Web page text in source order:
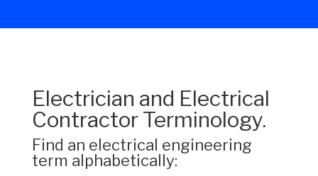
Electrician and Electrical
Contractor Terminology.
Find an electrical engineering
term alphabetically: